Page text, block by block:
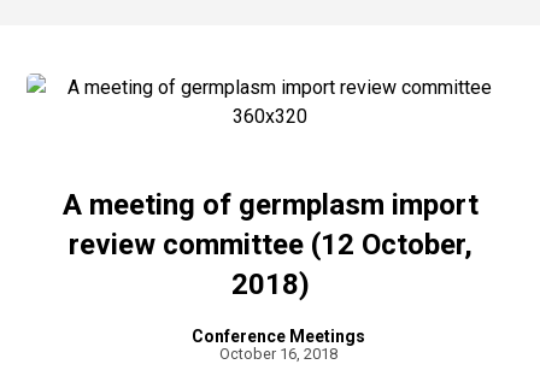
A meeting of germplasm import
review committee (12 October,
2018)
Conference Meetings
October 16, 2018